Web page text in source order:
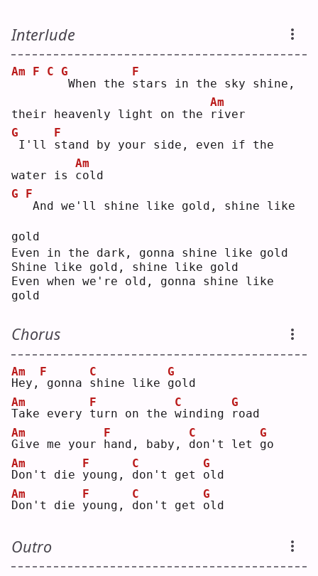
Interlude
Am F C
G
When the s
F
tars in the sky shine,
their heavenly light on the r
Am
iver
G
I'll s
F
tand by your side, even if the
water is c
Am
old
G
F
And we'll shine like gold, shine like
gold
Even in the dark, gonna shine like gold
Shine like gold, shine like gold
Even when we're old, gonna shine like
gold
Chorus
H
Am
ey,
F
gonna s
C
hine like g
G
old
T
Am
ake every t
F
urn on the w
C
inding
r
G
oad
G
Am
ive me your
h
F
and, baby, d
C
on't let g
G
o
D
Am
on't die y
F
oung, d
C
on't get o
G
ld
D
Am
on't die y
F
oung, d
C
on't get o
G
ld
Outro